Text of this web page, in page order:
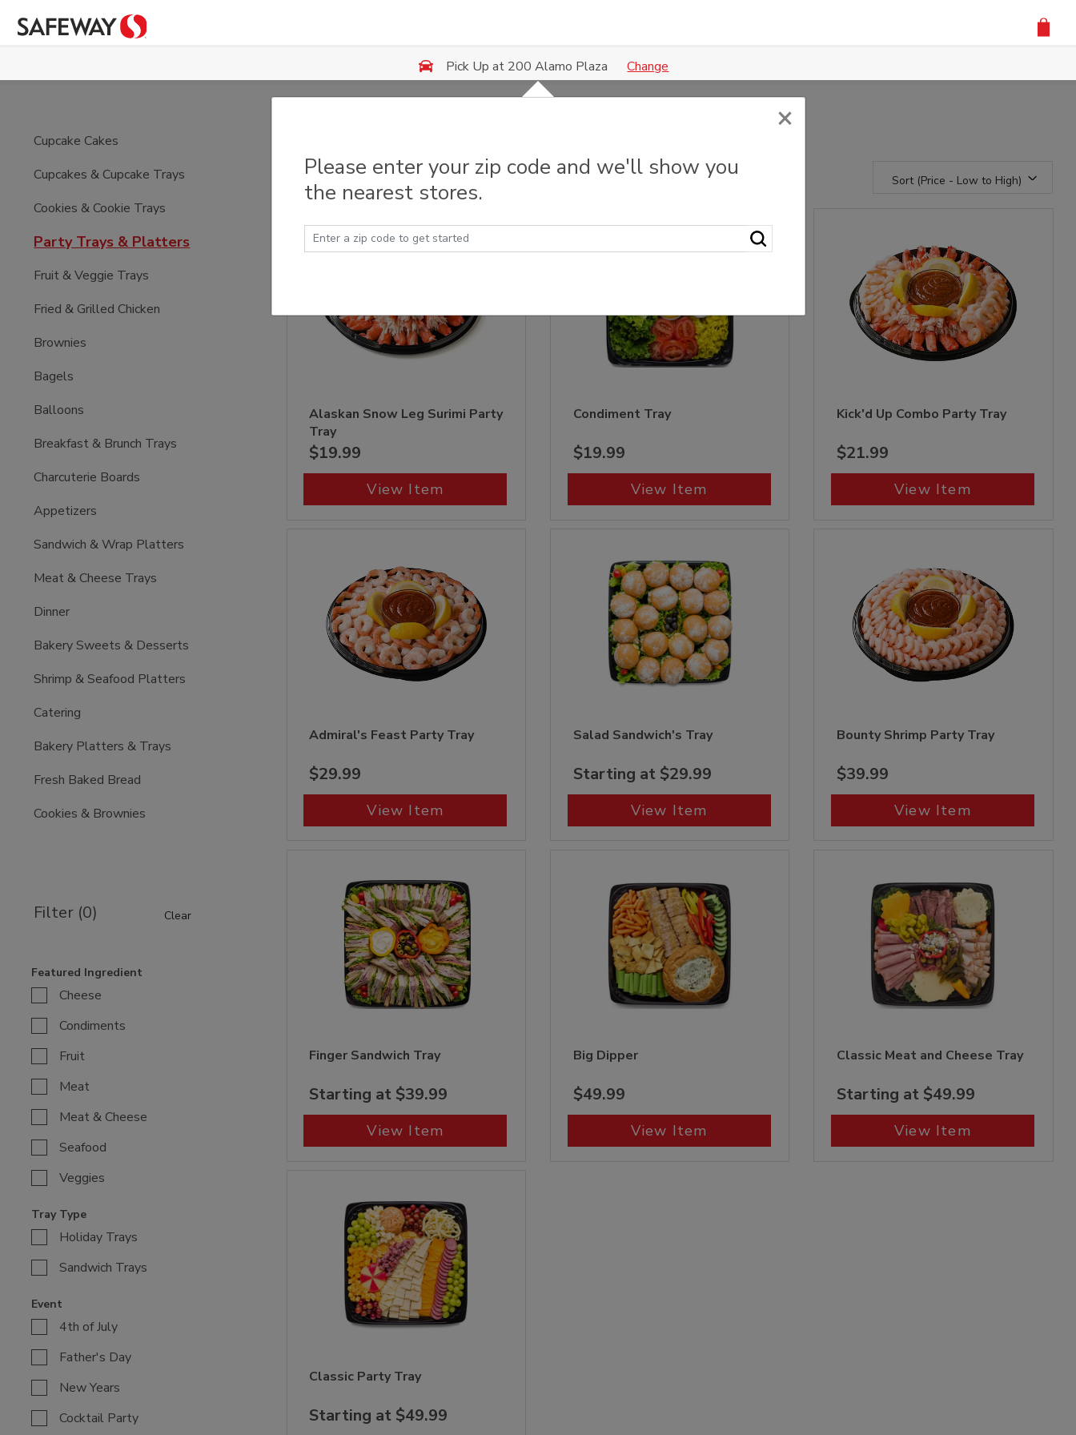
Skip to main content
Pick Up at 200 Alamo Plaza Change
Cupcake Cakes
Cupcakes & Cupcake Trays
Cookies & Cookie Trays
Party Trays & Platters
Fruit & Veggie Trays
Fried & Grilled Chicken
Brownies
Bagels
Balloons
Breakfast & Brunch Trays
Charcuterie Boards
Appetizers
Sandwich & Wrap Platters
Meat & Cheese Trays
Dinner
Bakery Sweets & Desserts
Shrimp & Seafood Platters
Catering
Bakery Platters & Trays
Fresh Baked Bread
Cookies & Brownies
Filter (0) Clear
Featured Ingredient
Cheese
Condiments
Fruit
Meat
Meat & Cheese
Seafood
Veggies
Tray Type
Holiday Trays
Sandwich Trays
Event
4th of July
Father's Day
New Years
Cocktail Party
Sort (Price - Low to High)
Alaskan Snow Leg Surimi Party
Tray
$19.99
View Item
Condiment Tray
$19.99
View Item
Kick'd Up Combo Party Tray
$21.99
View Item
Admiral's Feast Party Tray
$29.99
View Item
Salad Sandwich's Tray
Starting at $29.99
View Item
Bounty Shrimp Party Tray
$39.99
View Item
Finger Sandwich Tray
Starting at $39.99
View Item
Big Dipper
$49.99
View Item
Classic Meat and Cheese Tray
Starting at $49.99
View Item
Classic Party Tray
Starting at $49.99
×
Please enter your zip code and we'll show you
the nearest stores.